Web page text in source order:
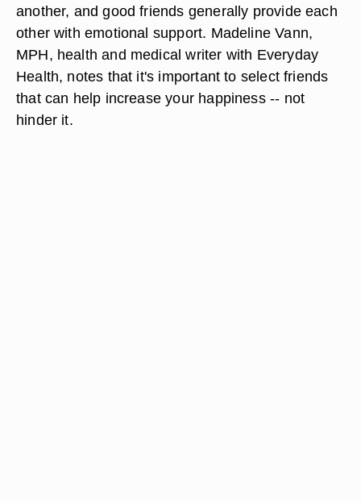
another, and good friends generally provide each
other with emotional support. Madeline Vann,
MPH, health and medical writer with Everyday
Health, notes that it's important to select friends
that can help increase your happiness -- not
hinder it.